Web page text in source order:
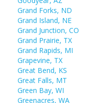
Grand Forks, ND
Grand Island, NE
Grand Junction, CO
Grand Prairie, TX
Grand Rapids, MI
Grapevine, TX
Great Bend, KS
Great Falls, MT
Green Bay, WI
Greenacres, WA